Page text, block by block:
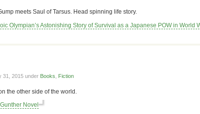
meets Saul of Tarsus. Head spinning life story.
Olympian’s Astonishing Story of Survival as a Japanese POW in World
31, 2015 under Books Fiction
the other side of the world.
Novel